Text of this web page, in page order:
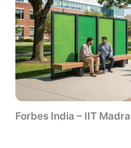
Forbes India – IIT